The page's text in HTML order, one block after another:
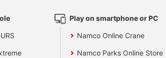
Play on smartphone or PC
Namco Online Crane
Namco Parks Online Store